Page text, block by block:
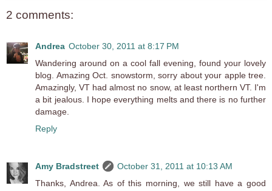
2 comments:
Andrea October 30, 2011 at 8:17 PM
Wandering around on a cool fall evening, found your lovely
blog. Amazing Oct. snowstorm, sorry about your apple tree.
Amazingly, VT had almost no snow, at least northern VT. I'm
a bit jealous. I hope everything melts and there is no further
damage.
Reply
Amy Bradstreet
October 31, 2011 at 10:13 AM
Thanks, Andrea. As of this morning, we still have a good